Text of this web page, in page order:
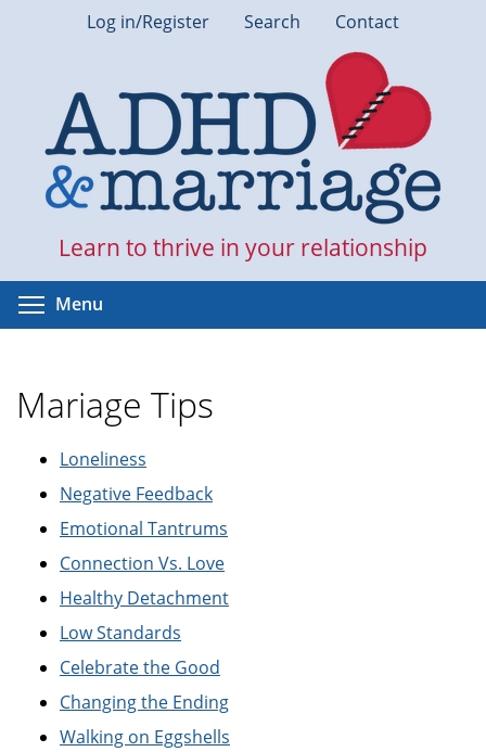
Log in/Register Search Contact
Learn to thrive in your relationship
Menu
Mariage Tips
Loneliness
Negative Feedback
Emotional Tantrums
Connection Vs. Love
Healthy Detachment
Low Standards
Celebrate the Good
Changing the Ending
Walking on Eggshells